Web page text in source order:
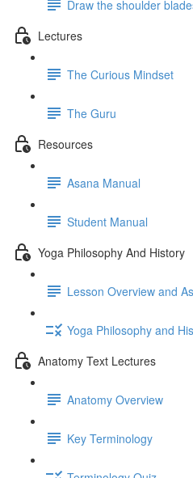
Draw the shoulder
Lectures
The Curious Mindset
The Guru
Resources
Asana Manual
Student Manual
Yoga Philosophy And History
Lesson Overview and
Yoga Philosophy and
Anatomy Text Lectures
Anatomy Overview
Key Terminology